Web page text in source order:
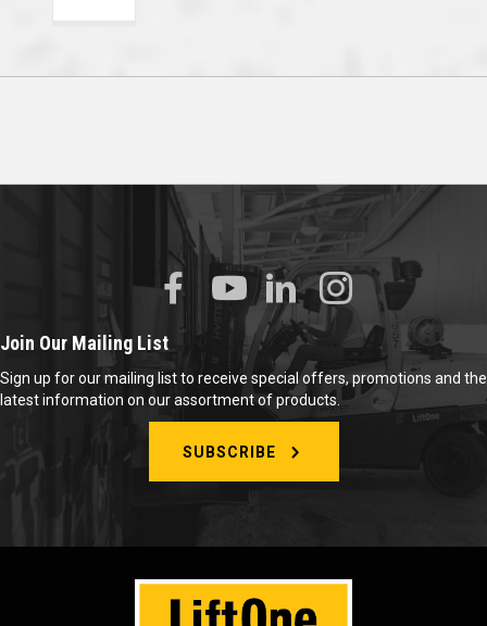
Join Our Mailing List
Sign up for our mailing list to receive special offers, promotions and the
latest information on our assortment of products.
SUBSCRIBE